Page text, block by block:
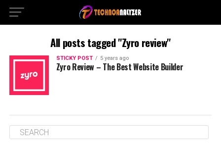
All posts tagged "Zyro review"
STICKY POST 5 years ago
Zyro Review – The Best Website Builder